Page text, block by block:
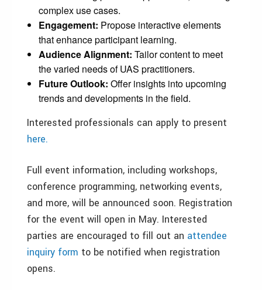
complex use cases.
Engagement: Propose interactive elements
that enhance participant learning.
Audience Alignment: Tailor content to meet
the varied needs of UAS practitioners.
Future Outlook: Offer insights into upcoming
trends and developments in the field.
Interested professionals can apply to present
here.
Full event information, including workshops,
conference programming, networking events,
and more, will be announced soon. Registration
for the event will open in May. Interested
parties are encouraged to fill out an attendee
inquiry form to be notified when registration
opens.